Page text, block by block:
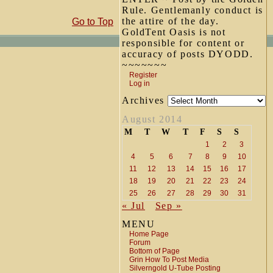
Rule. Gentlemanly conduct is
the attire of the day.
GoldTent Oasis is not
responsible for content or
accuracy of posts DYODD.
~~~~~~~
Register
Log in
Archives
August 2014
M T W T F S S
1 2
3
4
5 6 7 8 9
10
11
12 13 14 15 16
17
18
19 20 21 22 23
24
25
26 27 28 29 30 31
« Jul
Sep »
MENU
Home Page
Forum
Bottom of Page
Grin How To Post Media
Silverngold U-Tube Posting
Go to Top